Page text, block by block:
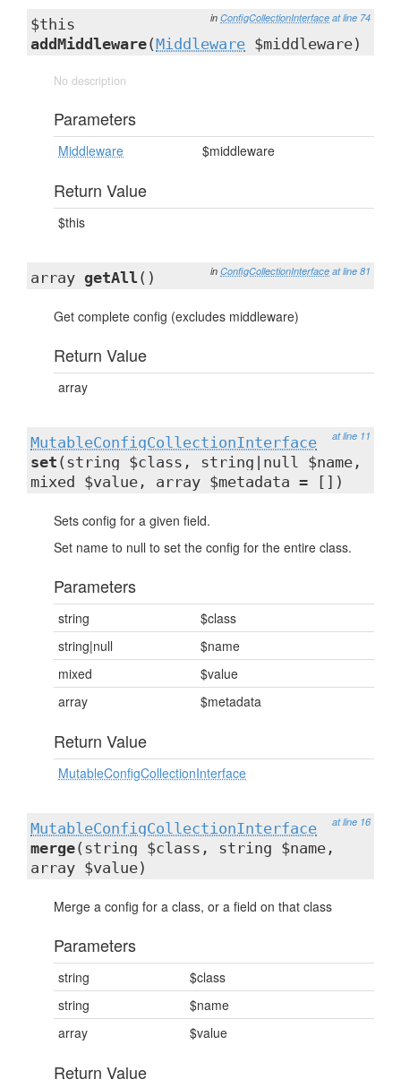
in ConfigCollectionInterface at line 74
$this
addMiddleware(Middleware $middleware)
No description
Parameters
Middleware $middleware
Return Value
$this
in ConfigCollectionInterface at line 81
array getAll ()
Get complete config (excludes middleware)
Return Value
array
at line 11
MutableConfigCollectionInterface
set (string $class, string|null $name,
mixed $value, array $metadata = [])
Sets config for a given field.
Set name to null to set the config for the entire class.
Parameters
string
$class
string|null
$name
mixed
$value
array
$metadata
Return Value
MutableConfigCollectionInterface
at line 16
MutableConfigCollectionInterface
merge(string $class, string $name,
array $value)
Merge a config for a class, or a field on that class
Parameters
string
$class
string
$name
array
$value
Return Value